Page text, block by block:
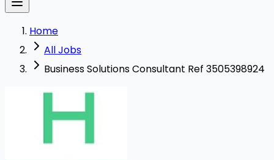
Home
All Jobs
Business Solutions Consultant Ref 3505398924